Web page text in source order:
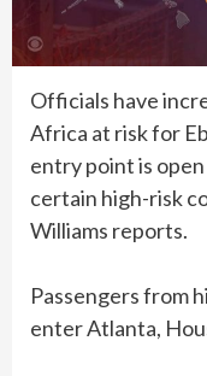
Officials have
Africa at risk for
entry point is
certain high-risk
Williams reports.
Passengers from
enter Atlanta,